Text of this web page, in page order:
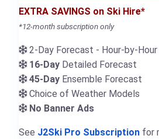
EXTRA SAVINGS on Ski Hire*
*12-month subscription only
2-Day Forecast - Hour-by-Hour
16-Day Detailed Forecast
45-Day Ensemble Forecast
Choice of Weather Models
No Banner Ads
See J2Ski Pro Subscription for